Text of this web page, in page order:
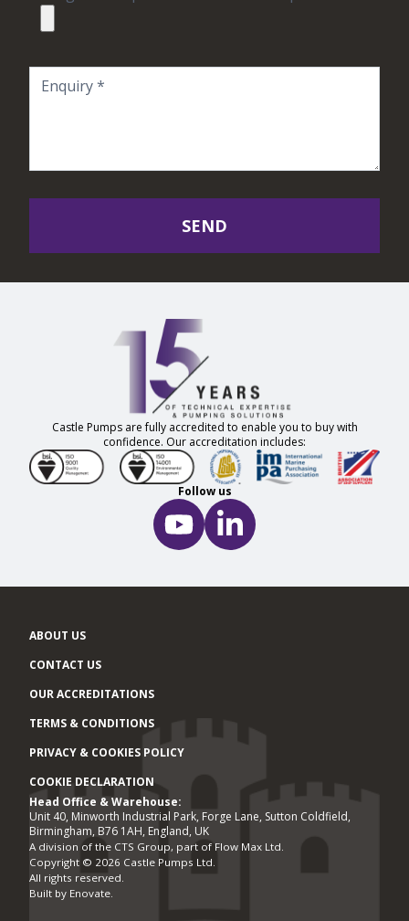
SEND
Castle Pumps are fully accredited to enable you to buy with
confidence. Our accreditation includes:
Follow us
ABOUT US
CONTACT US
OUR ACCREDITATIONS
TERMS & CONDITIONS
PRIVACY & COOKIES POLICY
COOKIE DECLARATION
Office locations
Head Office & Warehouse:
Unit 40, Minworth Industrial Park, Forge Lane, Sutton Coldfield,
Birmingham, B76 1AH, England, UK
A division of the CTS Group, part of Flow Max Ltd.
Copyright © 2026 Castle Pumps Ltd.
All rights reserved.
Built by Enovate